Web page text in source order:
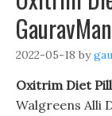
2022-05-18 by
Oxitrim Diet
Walgreens Alli